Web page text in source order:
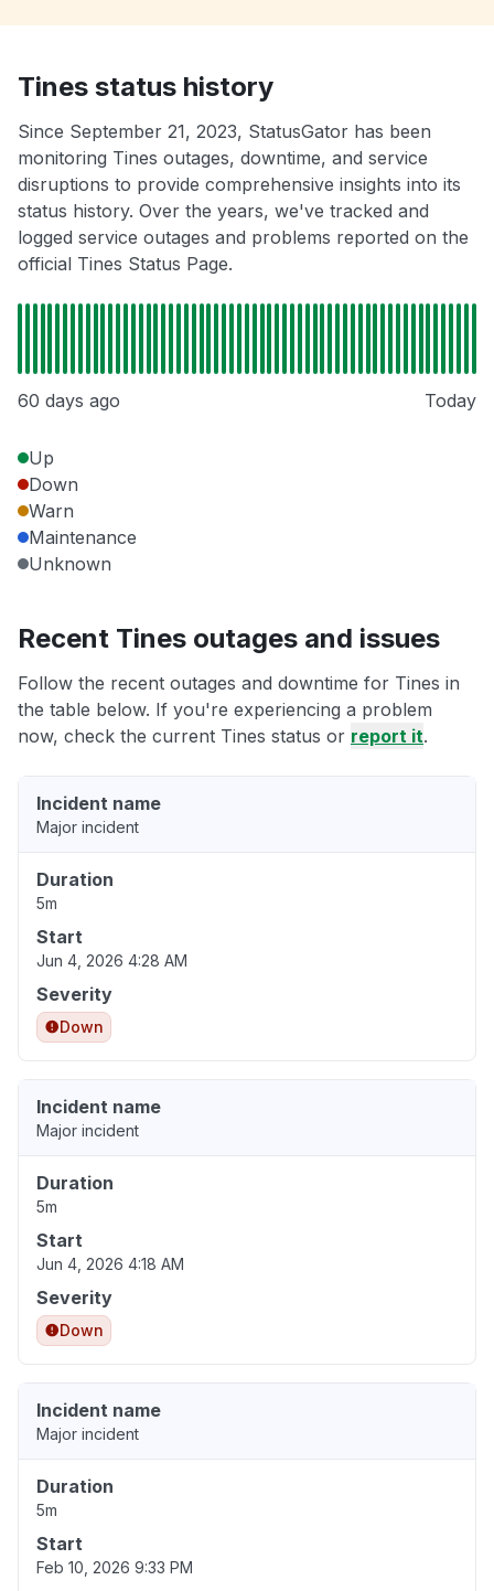
Tines status history
Since September 21, 2023, StatusGator has been
monitoring Tines outages, downtime, and service
disruptions to provide comprehensive insights into its
status history. Over the years, we've tracked and
logged service outages and problems reported on the
official Tines Status Page.
60 days ago Today
Up
Down
Warn
Maintenance
Unknown
Recent Tines outages and issues
Follow the recent outages and downtime for Tines in
the table below. If you're experiencing a problem
now, check the current Tines status or report it.
Incident name
Major incident
Duration
5m
Start
Jun 4, 2026 4:28 AM
Severity
Down
Incident name
Major incident
Duration
5m
Start
Jun 4, 2026 4:18 AM
Severity
Down
Incident name
Major incident
Duration
5m
Start
Feb 10, 2026 9:33 PM